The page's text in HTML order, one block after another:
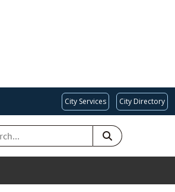
City Services City Directory
SEARCH